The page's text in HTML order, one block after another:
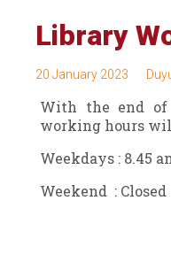
Library
20 January 2023
With the end
working hours
Weekdays : 8.45
Weekend : Closed